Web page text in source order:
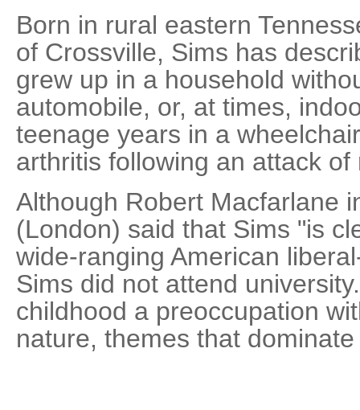
Born in rural eastern
of Crossville, Sims has
grew up in a household
automobile, or, at times,
teenage years in a
arthritis following an attack of
Although Robert Macfarlane
(London) said that Sims "is
wide-ranging American
Sims did not attend
childhood a preoccupation
nature, themes that